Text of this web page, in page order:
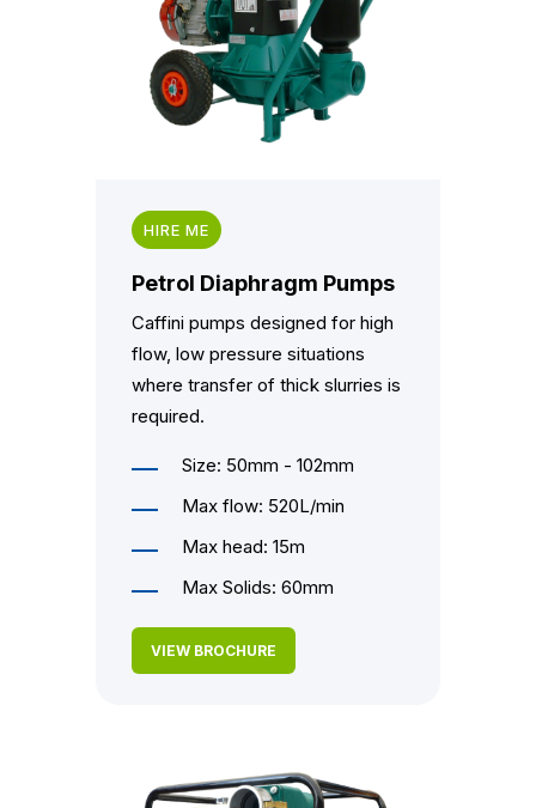
HIRE ME
Petrol Diaphragm Pumps
Caffini pumps designed for high
flow, low pressure situations
where transfer of thick slurries is
required.
Size: 50mm - 102mm
Max flow: 520L/min
Max head: 15m
Max Solids: 60mm
VIEW BROCHURE